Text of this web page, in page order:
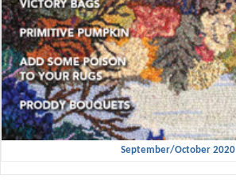
September/October 2020